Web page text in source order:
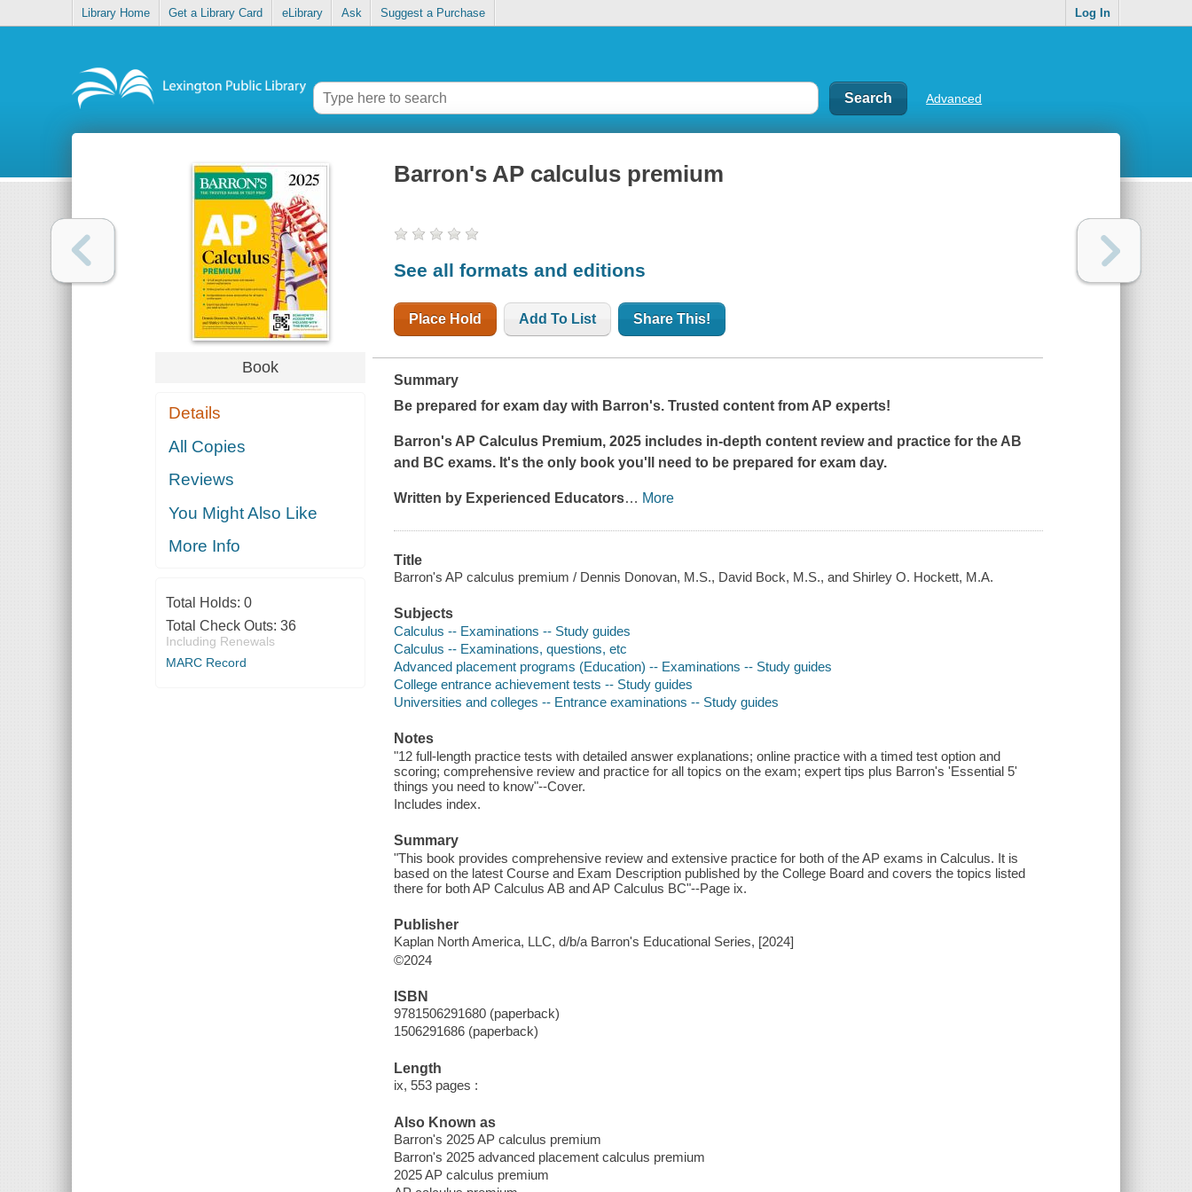
Library Home Get a Library Card eLibrary Ask Suggest a Purchase Log In
Advanced
Book
Details
All Copies
Reviews
You Might Also Like
More Info
Total Holds: 0
Total Check Outs: 36
Including Renewals
MARC Record
Barron's AP calculus premium
See all formats and editions
Place Hold Add To List Share This!
Summary
Be prepared for exam day with Barron's. Trusted content from AP experts!
Barron's AP Calculus Premium, 2025 includes in-depth content review and practice for the AB
and BC exams. It's the only book you'll need to be prepared for exam day.
Written by Experienced Educators… More
Title
Barron's AP calculus premium / Dennis Donovan, M.S., David Bock, M.S., and Shirley O. Hockett, M.A.
Subjects
Calculus -- Examinations -- Study guides
Calculus -- Examinations, questions, etc
Advanced placement programs (Education) -- Examinations -- Study guides
College entrance achievement tests -- Study guides
Universities and colleges -- Entrance examinations -- Study guides
Notes
"12 full-length practice tests with detailed answer explanations; online practice with a timed test option and
scoring; comprehensive review and practice for all topics on the exam; expert tips plus Barron's 'Essential 5'
things you need to know"--Cover.
Includes index.
Summary
"This book provides comprehensive review and extensive practice for both of the AP exams in Calculus. It is
based on the latest Course and Exam Description published by the College Board and covers the topics listed
there for both AP Calculus AB and AP Calculus BC"--Page ix.
Publisher
Kaplan North America, LLC, d/b/a Barron's Educational Series, [2024]
©2024
ISBN
9781506291680 (paperback)
1506291686 (paperback)
Length
ix, 553 pages :
Also Known as
Barron's 2025 AP calculus premium
Barron's 2025 advanced placement calculus premium
2025 AP calculus premium